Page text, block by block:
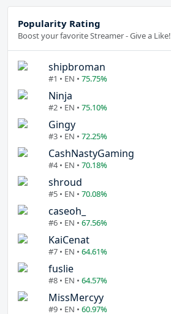
Popularity Rating
Boost your favorite Streamer - Give a Like!
shipbroman
#1 • EN • 75.75%
Ninja
#2 • EN • 75.10%
Gingy
#3 • EN • 72.25%
CashNastyGaming
#4 • EN • 70.18%
shroud
#5 • EN • 70.08%
caseoh_
#6 • EN • 67.56%
KaiCenat
#7 • EN • 64.61%
fuslie
#8 • EN • 64.57%
MissMercyy
#9 • EN • 60.97%